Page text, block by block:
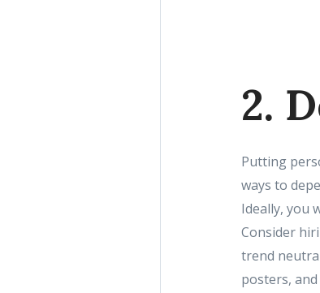
2.
Putting
ways to
Ideally, you
Consider
trend
posters,